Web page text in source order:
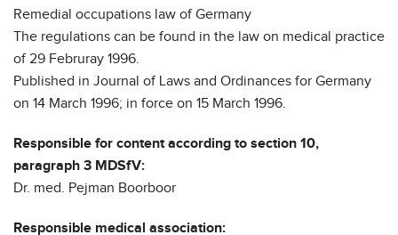
Remedial occupations law of Germany
The regulations can be found in the law on medical practice
of 29 Februray 1996.
Published in Journal of Laws and Ordinances for Germany
on 14 March 1996; in force on 15 March 1996.
Responsible for content according to section 10,
paragraph 3 MDSfV:
Dr. med. Pejman Boorboor
Responsible medical association: